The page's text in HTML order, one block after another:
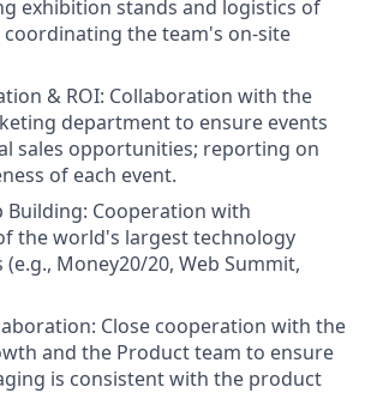
exhibition stands and logistics of
the team's on-site
& ROI: Collaboration with the
department to ensure events
sales opportunities; reporting on
of each event.
Building: Cooperation with
the world's largest technology
Money20/20, Web Summit,
Close cooperation with the
and the Product team to ensure
is consistent with the product